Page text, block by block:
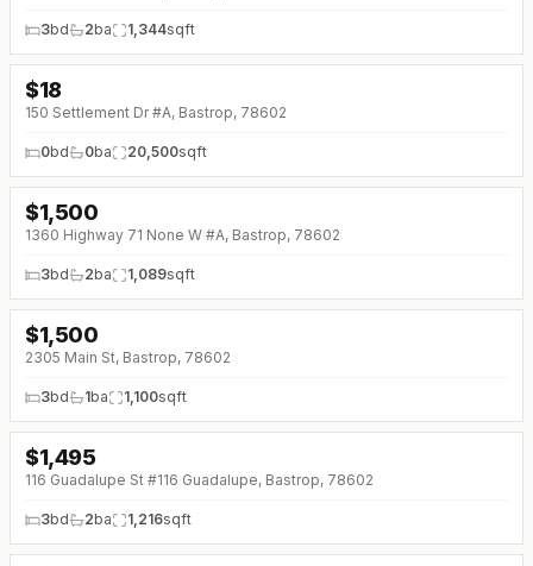
3bd 2ba 1,344sqft
$18
150 Settlement Dr #A, Bastrop, 78602
0bd 0ba 20,500sqft
↓ $300 (0%)
$1,500
1360 Highway 71 None W #A, Bastrop, 78602
3bd 2ba 1,089sqft
$1,500
2305 Main St, Bastrop, 78602
3bd 1ba 1,100sqft
↓ $80 (0%)
$1,495
116 Guadalupe St #116 Guadalupe, Bastrop, 78602
3bd 2ba 1,216sqft